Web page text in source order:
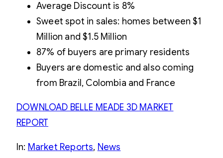
Average Discount is 8%
Sweet spot in sales: homes between $1
Million and $1.5 Million
87% of buyers are primary residents
Buyers are domestic and also coming
from Brazil, Colombia and France
DOWNLOAD BELLE MEADE 3D MARKET
REPORT
In: Market Reports, News